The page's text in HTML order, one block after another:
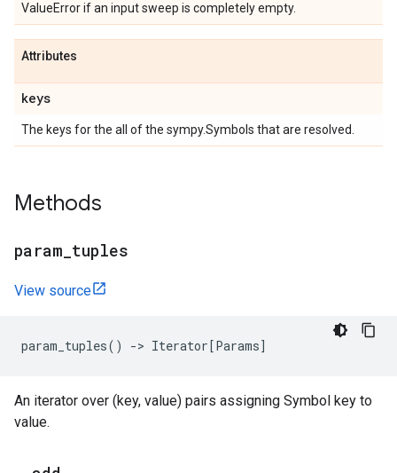
ValueError if an input sweep is completely empty.
Attributes
keys
The keys for the all of the sympy.Symbols that are resolved.
Methods
param tuples
View source
param_tuples() -> Iterator[Params]
An iterator over (key, value) pairs assigning Symbol key to
value.